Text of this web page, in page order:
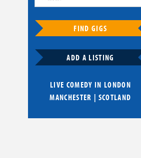
FIND GIGS
ADD A LISTING
LIVE COMEDY IN LONDON
MANCHESTER | SCOTLAND